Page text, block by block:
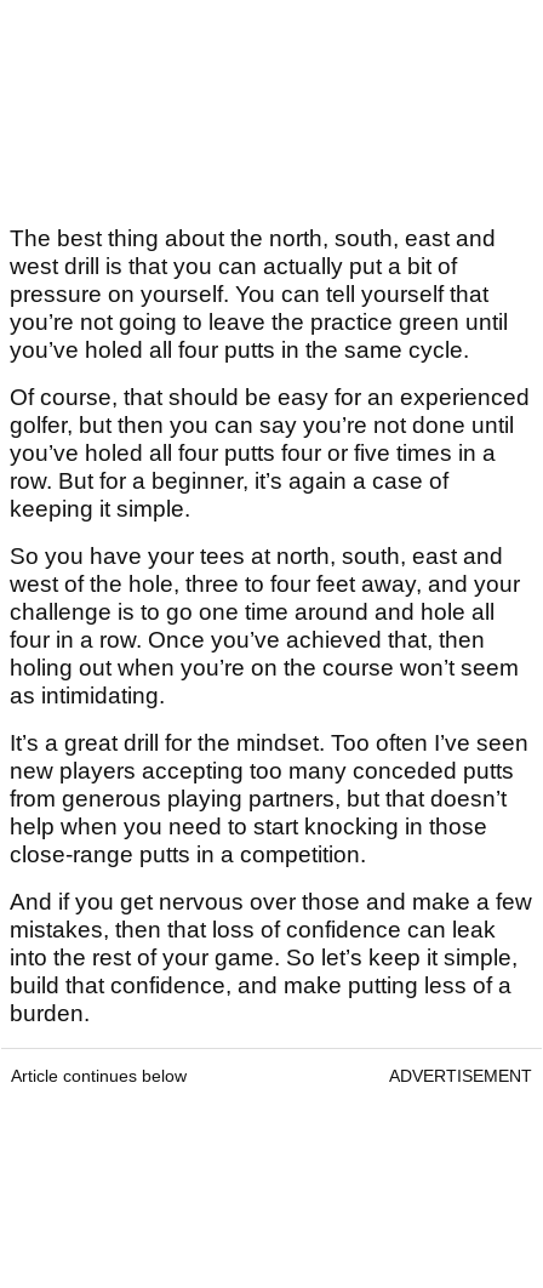
The best thing about the north, south, east and
west drill is that you can actually put a bit of
pressure on yourself. You can tell yourself that
you’re not going to leave the practice green until
you’ve holed all four putts in the same cycle.
Of course, that should be easy for an experienced
golfer, but then you can say you’re not done until
you’ve holed all four putts four or five times in a
row. But for a beginner, it’s again a case of
keeping it simple.
So you have your tees at north, south, east and
west of the hole, three to four feet away, and your
challenge is to go one time around and hole all
four in a row. Once you’ve achieved that, then
holing out when you’re on the course won’t seem
as intimidating.
It’s a great drill for the mindset. Too often I’ve seen
new players accepting too many conceded putts
from generous playing partners, but that doesn’t
help when you need to start knocking in those
close-range putts in a competition.
And if you get nervous over those and make a few
mistakes, then that loss of confidence can leak
into the rest of your game. So let’s keep it simple,
build that confidence, and make putting less of a
burden.
Article continues below ADVERTISEMENT